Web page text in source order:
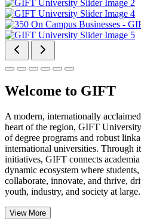
Welcome to GIFT
A modern, internationally
heart of the region, GIFT
of degree programs and robust
international universities. Through
initiatives, GIFT connects
dynamic ecosystem where
collaborate, innovate, and thrive,
youth, industry, and society at large.
View More